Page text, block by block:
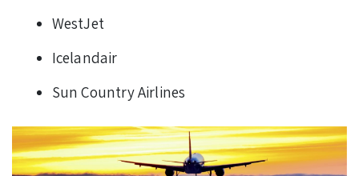
WestJet
Icelandair
Sun Country Airlines